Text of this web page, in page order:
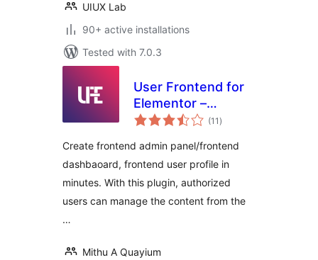
UIUX Lab
90+ active installations
Tested with 7.0.3
User Frontend for
Elementor –
Frontend Admin
Login, Registration
& Content
Submission for
Elementor
(11 total
ratings
)
Create frontend admin panel/frontend
dashbaoard, frontend user profile in
minutes. With this plugin, authorized
users can manage the content from the
…
Mithu A Quayium